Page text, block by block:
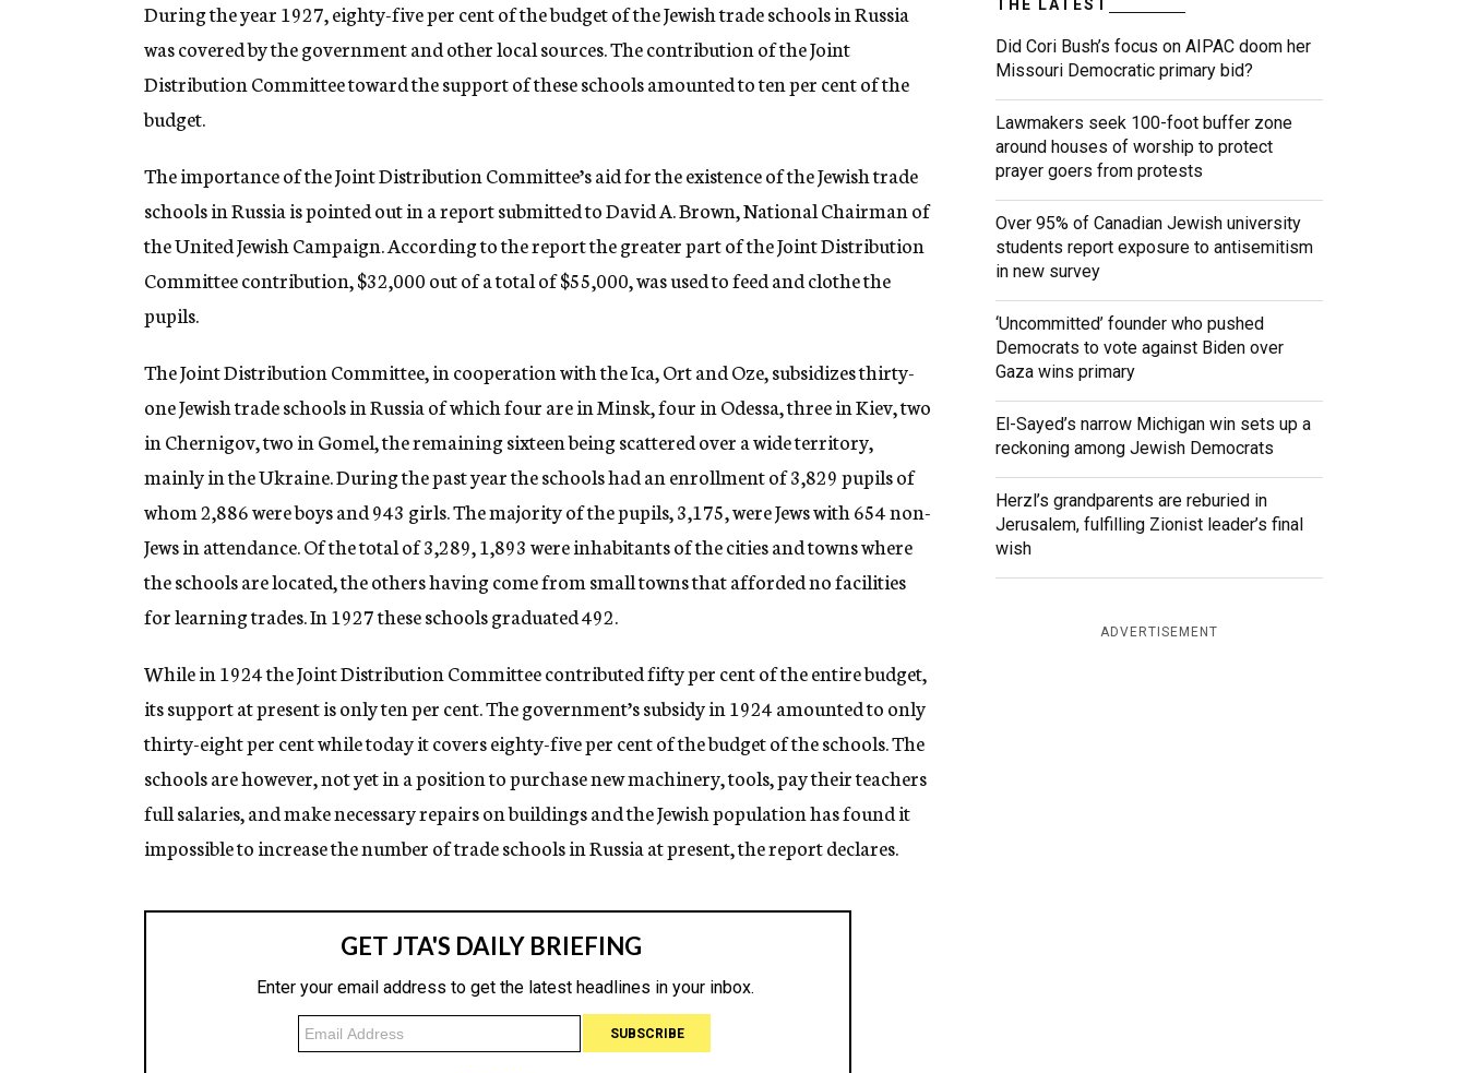
g
e
n
c
y
During the year 1927, eighty-five per cent of the budget of the Jewish trade schools in Russia
was covered by the government and other local sources. The contribution of the Joint
Distribution Committee toward the support of these schools amounted to ten per cent of the
budget.
The importance of the Joint Distribution Committee’s aid for the existence of the Jewish trade
schools in Russia is pointed out in a report submitted to David A. Brown, National Chairman of
the United Jewish Campaign. According to the report the greater part of the Joint Distribution
Committee contribution, $32,000 out of a total of $55,000, was used to feed and clothe the
pupils.
The Joint Distribution Committee, in cooperation with the Ica, Ort and Oze, subsidizes thirty-
one Jewish trade schools in Russia of which four are in Minsk, four in Odessa, three in Kiev, two
in Chernigov, two in Gomel, the remaining sixteen being scattered over a wide territory,
mainly in the Ukraine. During the past year the schools had an enrollment of 3,829 pupils of
whom 2,886 were boys and 943 girls. The majority of the pupils, 3,175, were Jews with 654 non-
Jews in attendance. Of the total of 3,289, 1,893 were inhabitants of the cities and towns where
the schools are located, the others having come from small towns that afforded no facilities
for learning trades. In 1927 these schools graduated 492.
While in 1924 the Joint Distribution Committee contributed fifty per cent of the entire budget,
its support at present is only ten per cent. The government’s subsidy in 1924 amounted to only
thirty-eight per cent while today it covers eighty-five per cent of the budget of the schools. The
schools are however, not yet in a position to purchase new machinery, tools, pay their teachers
full salaries, and make necessary repairs on buildings and the Jewish population has found it
impossible to increase the number of trade schools in Russia at present, the report declares.
THE LATEST
Did Cori Bush’s focus on AIPAC doom her
Missouri Democratic primary bid?
Lawmakers seek 100-foot buffer zone
around houses of worship to protect
prayer goers from protests
Over 95% of Canadian Jewish university
students report exposure to antisemitism
in new survey
‘Uncommitted’ founder who pushed
Democrats to vote against Biden over
Gaza wins primary
El-Sayed’s narrow Michigan win sets up a
reckoning among Jewish Democrats
Herzl’s grandparents are reburied in
Jerusalem, fulfilling Zionist leader’s final
wish
ADVERTISEMENT